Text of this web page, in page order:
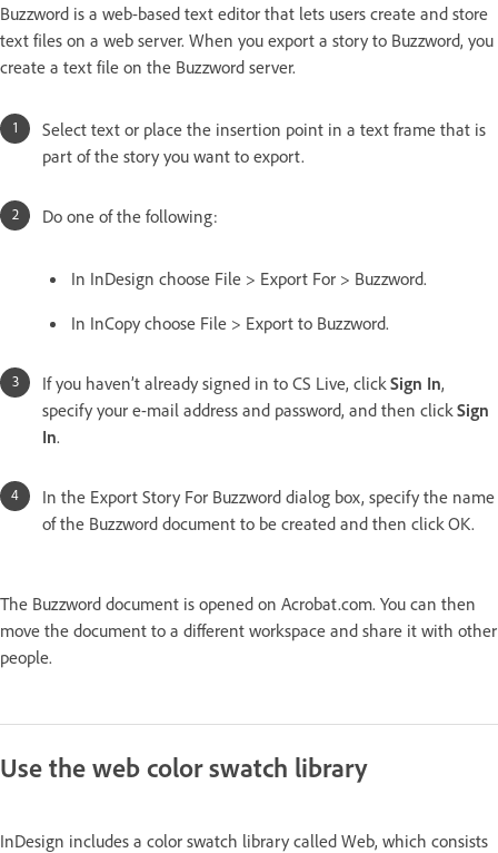
Buzzword is a web-based text editor that lets users create and store
text files on a web server. When you export a story to Buzzword, you
create a text file on the Buzzword server.
Select text or place the insertion point in a text frame that is
part of the story you want to export.
Do one of the following:
In InDesign choose File > Export For > Buzzword.
In InCopy choose File > Export to Buzzword.
If you haven’t already signed in to CS Live, click Sign In,
specify your e-mail address and password, and then click Sign
In.
In the Export Story For Buzzword dialog box, specify the name
of the Buzzword document to be created and then click OK.
The Buzzword document is opened on Acrobat.com. You can then
move the document to a different workspace and share it with other
people.
Use the web color swatch library
InDesign includes a color swatch library called Web, which consists